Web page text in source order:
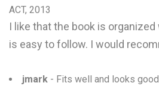
ACT, 2013
I like that the book is
is easy to follow. I would
jmark - Fits well and looks